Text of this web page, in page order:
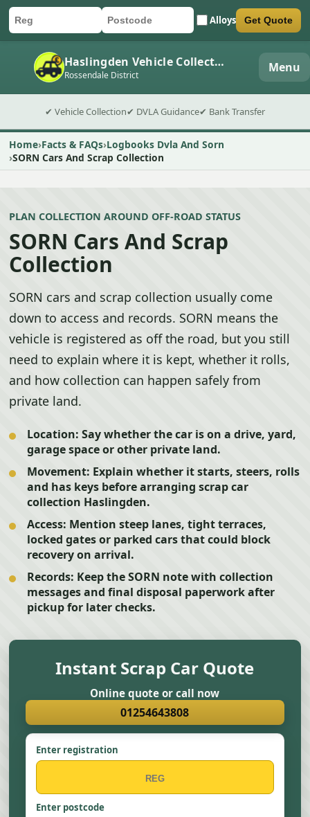
Car registration
Postcode Alloys
Submit quote form Get Quote
Haslingden Vehicle Collection
Rossendale District Menu
✔ Vehicle Collection✔ DVLA Guidance✔ Bank Transfer
Home Facts & FAQs Logbooks Dvla And Sorn
SORN Cars And Scrap Collection
PLAN COLLECTION AROUND OFF-ROAD STATUS
SORN Cars And Scrap
Collection
SORN cars and scrap collection usually come
down to access and records. SORN means the
vehicle is registered as off the road, but you still
need to explain where it is kept, whether it rolls,
and how collection can happen safely from
private land.
Location: Say whether the car is on a drive, yard,
garage space or other private land.
Movement: Explain whether it starts, steers, rolls
and has keys before arranging scrap car
collection Haslingden.
Access: Mention steep lanes, tight terraces,
locked gates or parked cars that could block
recovery on arrival.
Records: Keep the SORN note with collection
messages and final disposal paperwork after
pickup for later checks.
Instant Scrap Car Quote
Online quote or call now
01254643808
Enter registration
Enter postcode